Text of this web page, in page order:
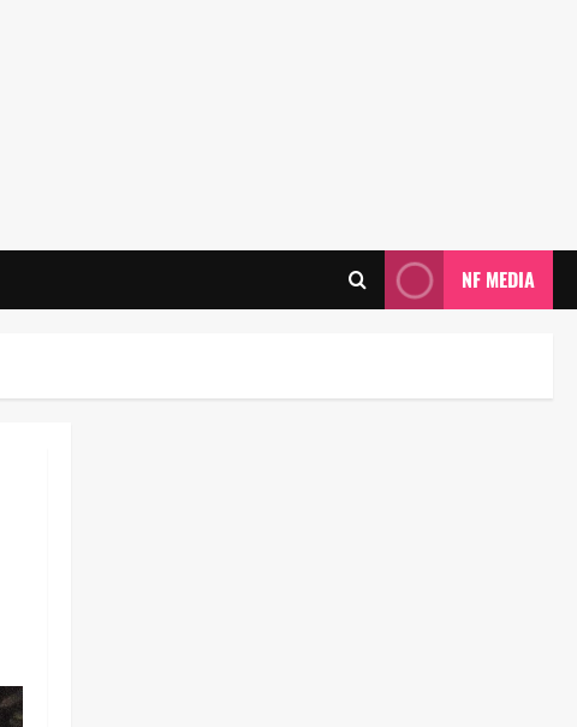
NF MEDIA